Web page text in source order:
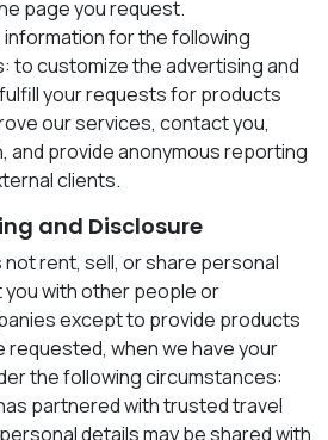
page you request.
information for the following
to customize the advertising and
your requests for products
our services, contact you,
and provide anonymous reporting
clients.
and Disclosure
not rent, sell, or share personal
with other people or
except to provide products
requested, when we have your
the following circumstances:
partnered with trusted travel
details may be shared with